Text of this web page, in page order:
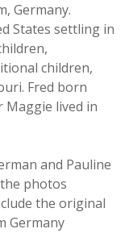
Germany.
States settling in
children,
Fred born
Maggie lived in
and Pauline
photos
the original
Germany